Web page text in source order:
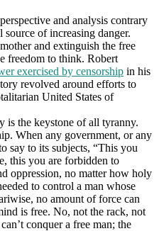
and analysis contrary
of increasing danger.
and extinguish the free
freedom to think. Robert
exercised by censorship in his
revolved around efforts to
United States of
is the keystone of all tyranny.
When any government, or any
say to its subjects, “This you
this you are forbidden to
oppression, no matter how holy
to control a man whose
no amount of force can
is free. No, not the rack, not
conquer a free man; the